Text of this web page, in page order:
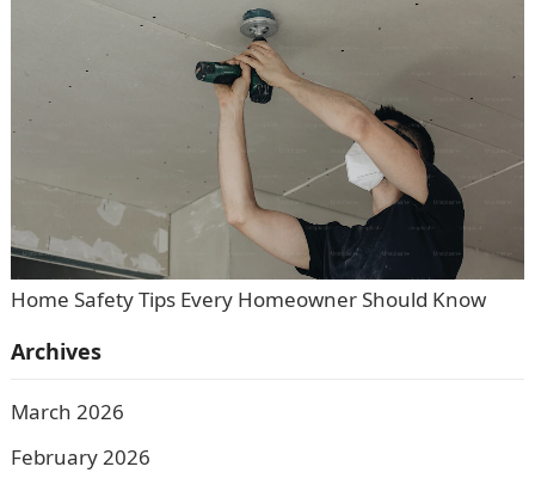
Home Safety Tips Every Homeowner Should Know
Archives
March 2026
February 2026